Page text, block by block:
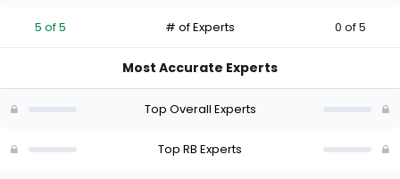
percent
vote
of
5 of 5 # of Experts 0 of 5
Most Accurate Experts
Top Overall Experts
Top RB Experts